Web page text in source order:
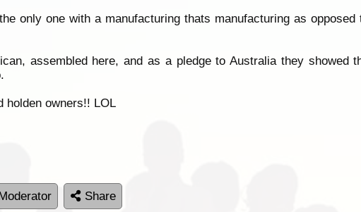
only one with a manufacturing thats manufacturing as opposed
assembled here, and as a pledge to Australia they showed
holden owners!! LOL
Share